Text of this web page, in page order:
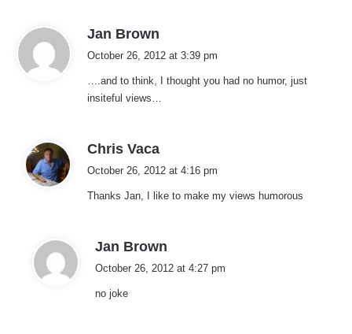
Jan Brown
s
:
October 26, 2012 at 3:39 pm
….and to think, I thought you had no humor, just
insiteful views…
Chris Vaca
s
October 26, 2012 at 4:16 pm
Thanks Jan, I like to make my views humorous
Jan Brown
October 26, 2012 at 4:27 pm
no joke